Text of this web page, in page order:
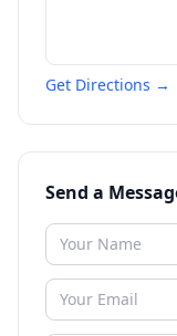
Get Directions →
Send a